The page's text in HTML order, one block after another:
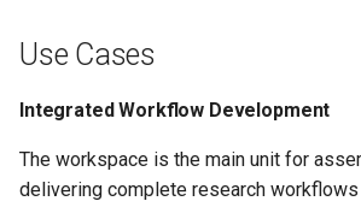
s
e
a
workspace
Metadata Form
Catalog Assets
For institutional admins
Use Cases
Integrated Workflow Development
The workspace is the main unit for
delivering complete research